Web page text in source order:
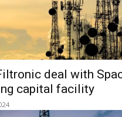
deal with
capital facility